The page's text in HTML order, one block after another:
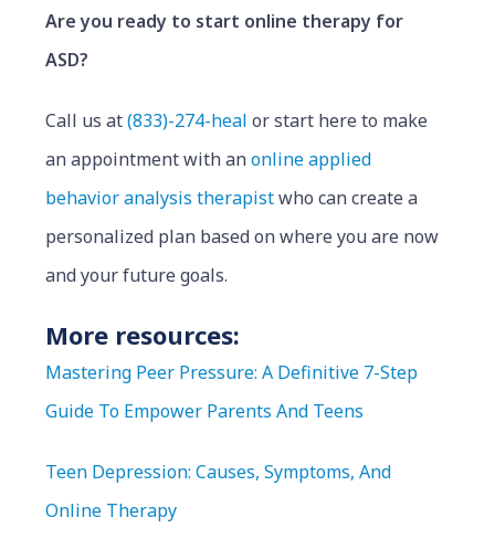
Are you ready to start online therapy for
ASD?
Call us at(833)-274-heal or start here to make
an appointment with anonline applied
behavior analysis therapistwho can create a
personalized plan based on where you are now
and your future goals.
More resources:
Mastering Peer Pressure: A Definitive 7-Step
Guide To Empower Parents And Teens
Teen Depression: Causes, Symptoms, And
Online Therapy